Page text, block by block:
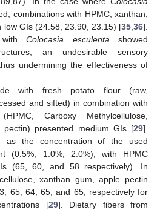
combinations with HPMC, xanthan,
GIs (24.58, 23.90, 23.15) [35 36].
with Colocasia esculenta showed
an undesirable sensory
undermining the effectiveness of
with fresh potato flour (raw,
and sifted) in combination with
Carboxy Methylcellulose,
presented medium GIs [29].
as the concentration of the used
(0.5%, 1.0%, 2.0%), with HPMC
(65, 60, and 58 respectively). In
xanthan gum, apple pectin
65, 64, 65, and 65, respectively for
[29]. Dietary fibers from